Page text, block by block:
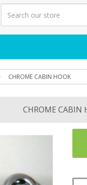
CHROME CABIN HOOK
CHROME CABIN